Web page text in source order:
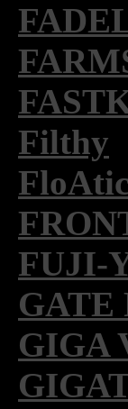
Filthy
FUJI-
GATE
GIGA